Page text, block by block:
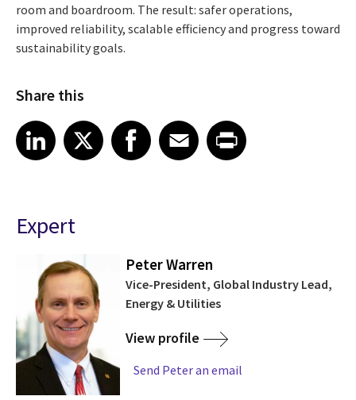
room and boardroom. The result: safer operations,
improved reliability, scalable efficiency and progress toward
sustainability goals.
Share this
Share article on LinkedIn
LinkedIn
Share article on XShare article on Facebook
Facebook
Share article on Email
EmailShare article on Print
Expert
Peter Warren
Vice-President, Global Industry Lead,
Energy & Utilities
View profile
Send Peter an email